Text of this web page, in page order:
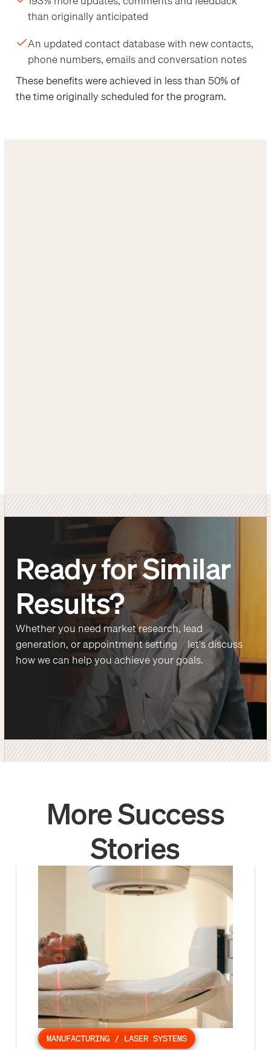
than originally anticipated
An updated contact database with new contacts,
phone numbers, emails and conversation notes
These benefits were achieved in less than 50% of
the time originally scheduled for the program.
Ready for Similar
Results?
Whether you need market research, lead
generation, or appointment setting—let's discuss
how we can help you achieve your goals.
More Success
Stories
MANUFACTURING / LASER SYSTEMS